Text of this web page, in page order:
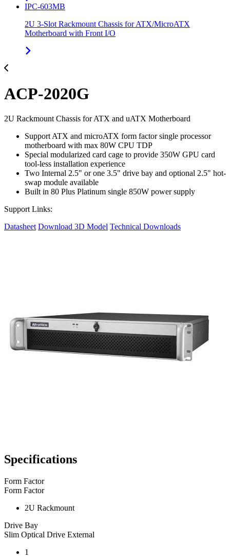
IPC-603MB
2U 3-Slot Rackmount Chassis for ATX/MicroATX
Motherboard with Front I/O
ACP-2020G
2U Rackmount Chassis for ATX and uATX Motherboard
Support ATX and microATX form factor single processor
motherboard with max 80W CPU TDP
Special modularized card cage to provide 350W GPU card
tool-less installation experience
Two Internal 2.5" or one 3.5" drive bay and optional 2.5" hot-
swap module available
Built in 80 Plus Platinum single 850W power supply
Support Links:
Datasheet Download 3D Model Technical Downloads
Specifications
Form Factor
Form Factor
2U Rackmount
Drive Bay
Slim Optical Drive External
1